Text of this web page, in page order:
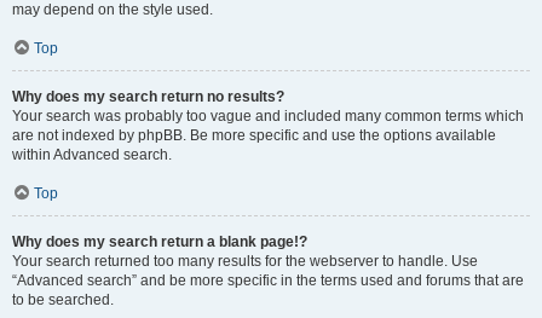
may depend on the style used.
Top
Why does my search return no results?
Your search was probably too vague and included many common terms which
are not indexed by phpBB. Be more specific and use the options available
within Advanced search.
Top
Why does my search return a blank page!?
Your search returned too many results for the webserver to handle. Use
“Advanced search” and be more specific in the terms used and forums that are
to be searched.